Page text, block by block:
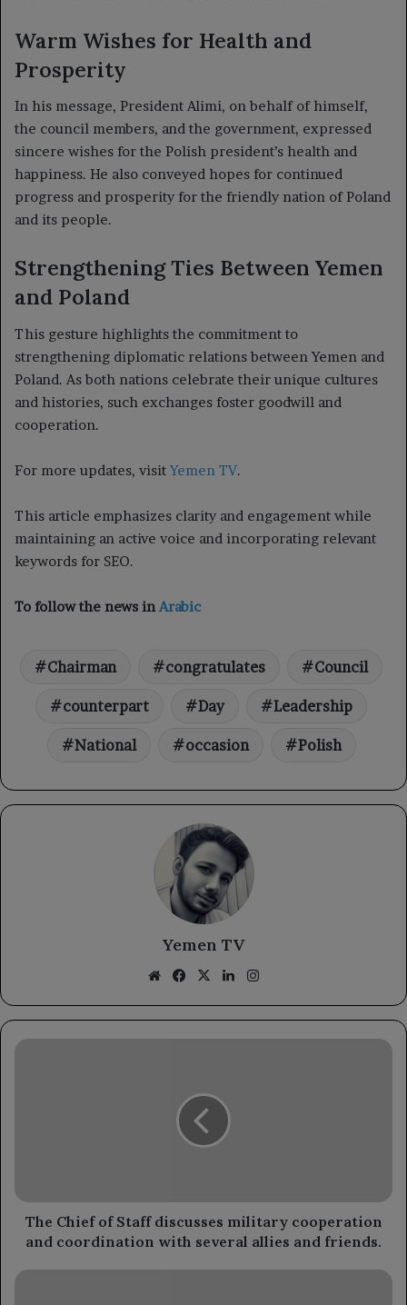
Warm Wishes for Health and
Prosperity
In his message, President Alimi, on behalf of himself,
the council members, and the government, expressed
sincere wishes for the Polish president’s health and
happiness. He also conveyed hopes for continued
progress and prosperity for the friendly nation of Poland
and its people.
Strengthening Ties Between Yemen
and Poland
This gesture highlights the commitment to
strengthening diplomatic relations between Yemen and
Poland. As both nations celebrate their unique cultures
and histories, such exchanges foster goodwill and
cooperation.
For more updates, visitYemen TV.
This article emphasizes clarity and engagement while
maintaining an active voice and incorporating relevant
keywords for SEO.
To follow the news in Arabic
Chairman congratulates Council
counterpart Day Leadership
National occasion Polish
Yemen TV
WebsiteFacebook
X LinkedIn
The
coordination
with
several
and
The Chief of Staff discusses military cooperation
and coordination with several allies and friends.
Launch